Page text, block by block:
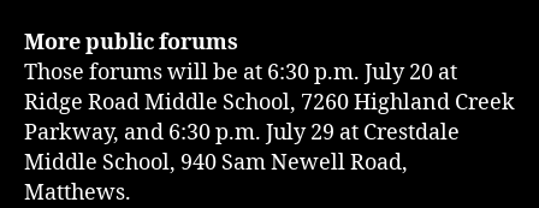
More public forums
Those forums will be at 6:30 p.m. July 20 at
Ridge Road Middle School, 7260 Highland Creek
Parkway, and 6:30 p.m. July 29 at Crestdale
Middle School, 940 Sam Newell Road,
Matthews.